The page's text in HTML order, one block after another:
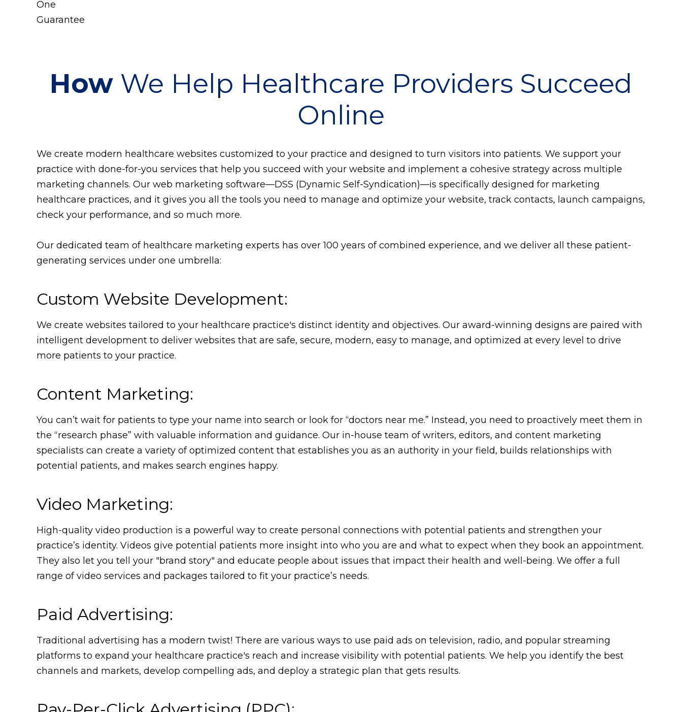
One
Guarantee
How We Help Healthcare Providers Succeed
Online
We create modern healthcare websites customized to your practice and designed to turn visitors into patients. We support your
practice with done-for-you services that help you succeed with your website and implement a cohesive strategy across multiple
marketing channels. Our web marketing software—DSS (Dynamic Self-Syndication)—is specifically designed for marketing
healthcare practices, and it gives you all the tools you need to manage and optimize your website, track contacts, launch campaigns,
check your performance, and so much more.
Our dedicated team of healthcare marketing experts has over 100 years of combined experience, and we deliver all these patient-
generating services under one umbrella:
Custom Website Development:
We create websites tailored to your healthcare practice's distinct identity and objectives. Our award-winning designs are paired with
intelligent development to deliver websites that are safe, secure, modern, easy to manage, and optimized at every level to drive
more patients to your practice.
Content Marketing:
You can’t wait for patients to type your name into search or look for “doctors near me.” Instead, you need to proactively meet them in
the “research phase” with valuable information and guidance. Our in-house team of writers, editors, and content marketing
specialists can create a variety of optimized content that establishes you as an authority in your field, builds relationships with
potential patients, and makes search engines happy.
Video Marketing:
High-quality video production is a powerful way to create personal connections with potential patients and strengthen your
practice’s identity. Videos give potential patients more insight into who you are and what to expect when they book an appointment.
They also let you tell your "brand story" and educate people about issues that impact their health and well-being. We offer a full
range of video services and packages tailored to fit your practice’s needs.
Paid Advertising:
Traditional advertising has a modern twist! There are various ways to use paid ads on television, radio, and popular streaming
platforms to expand your healthcare practice's reach and increase visibility with potential patients. We help you identify the best
channels and markets, develop compelling ads, and deploy a strategic plan that gets results.